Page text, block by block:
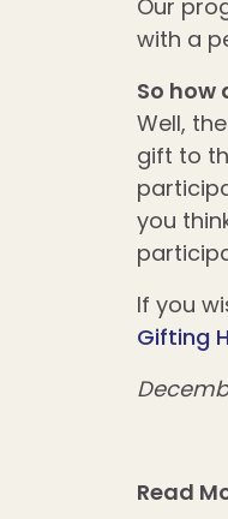
Our
with a
So how
Well,
gift to
you
If you
Gifting
Read